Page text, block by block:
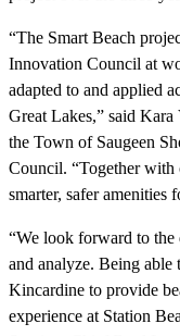
“The Smart Beach
Innovation Council at
adapted to and applied
Great Lakes,” said
the Town of Saugeen
Council. “Together
smarter, safer amenities
“We look forward to the
and analyze. Being
Kincardine to provide
experience at Station